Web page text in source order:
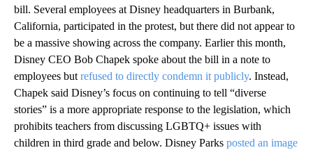
bill. Several employees at Disney headquarters in Burbank,
California, participated in the protest, but there did not appear to
be a massive showing across the company. Earlier this month,
Disney CEO Bob Chapek spoke about the bill in a note to
employees butrefused to directly condemn it publicly. Instead,
Chapek said Disney’s focus on continuing to tell “diverse
stories” is a more appropriate response to the legislation, which
prohibits teachers from discussing LGBTQ+ issues with
children in third grade and below. Disney Parks posted an image